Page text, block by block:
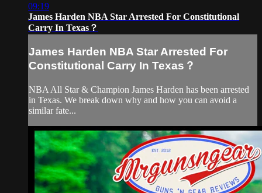
09:19
James Harden NBA Star Arrested For Constitutional
Carry In Texas？
James Harden NBA Star Arrested For
Constitutional Carry In Texas？
NBA All Star & Champion James Harden has been arrested
in Texas. We break down why and how you can avoid a
similar fate...